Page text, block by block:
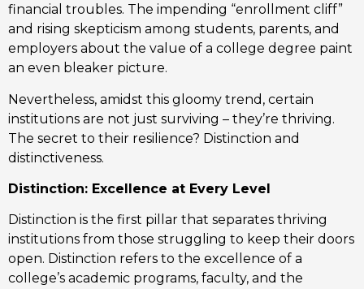
financial troubles. The impending “enrollment cliff”
and rising skepticism among students, parents, and
employers about the value of a college degree paint
an even bleaker picture.
Nevertheless, amidst this gloomy trend, certain
institutions are not just surviving – they’re thriving.
The secret to their resilience? Distinction and
distinctiveness.
Distinction: Excellence at Every Level
Distinction is the first pillar that separates thriving
institutions from those struggling to keep their doors
open. Distinction refers to the excellence of a
college’s academic programs, faculty, and the